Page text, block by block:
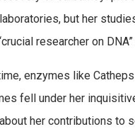
but her
researcher on
enzymes like
fell under her
her contributions to